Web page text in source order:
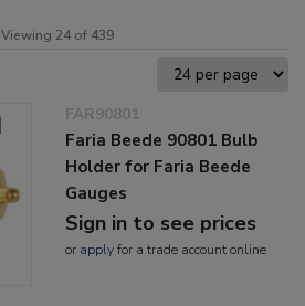
Viewing 24 of 439
FAR90801
Faria Beede 90801 Bulb
Holder for Faria Beede
Gauges
Sign in to see prices
or applyfor a trade account online